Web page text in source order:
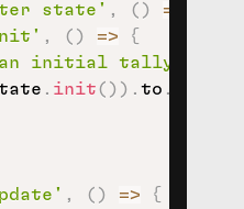
state' , ( ) =>
, ( ) =>
{
an initial tally of 0'
. init( ) ) . to .
, ( ) => {